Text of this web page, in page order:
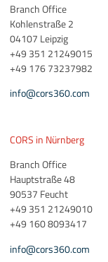
Branch Office
Kohlenstraße 2
04107 Leipzig
+49 351 21249015
+49 176 73237982
info@cors360.com
CORS in Nürnberg
Branch Office
Hauptstraße 48
90537 Feucht
+49 351 21249010
+49 160 8093417
info@cors360.com